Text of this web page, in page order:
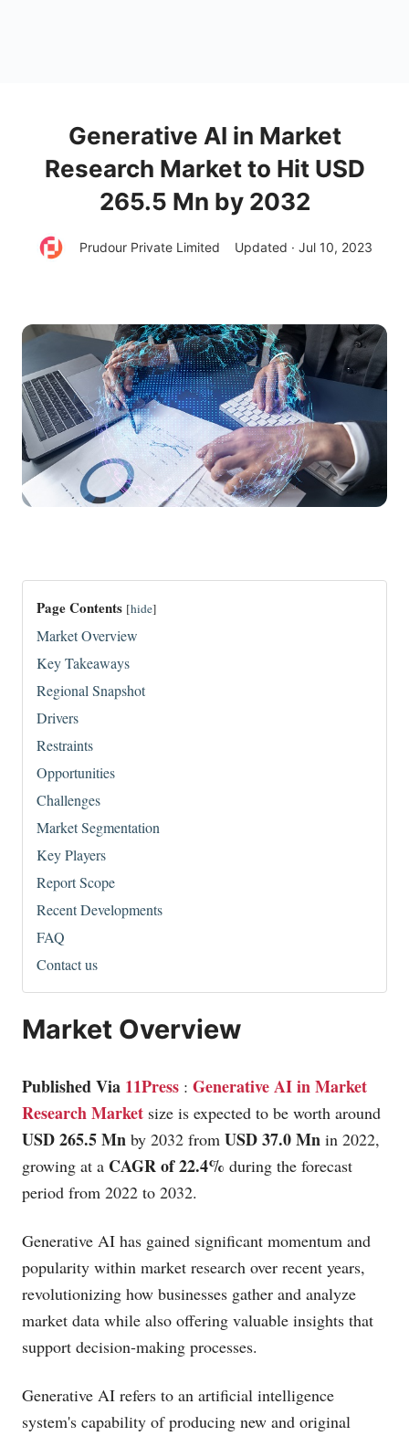
Generative AI in Market
Research Market to Hit USD
265.5 Mn by 2032
Prudour Private Limited Updated · Jul 10, 2023
Page Contents [hide]
Market Overview
Key Takeaways
Regional Snapshot
Drivers
Restraints
Opportunities
Challenges
Market Segmentation
Key Players
Report Scope
Recent Developments
FAQ
Contact us
Market Overview
Published Via 11Press : Generative AI in Market
Research Market size is expected to be worth around
USD 265.5 Mn by 2032 from USD 37.0 Mn in 2022,
growing at a CAGR of 22.4% during the forecast
period from 2022 to 2032.
Generative AI has gained significant momentum and
popularity within market research over recent years,
revolutionizing how businesses gather and analyze
market data while also offering valuable insights that
support decision-making processes.
Generative AI refers to an artificial intelligence
system's capability of producing new and original